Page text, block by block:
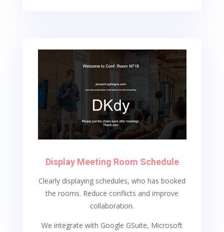
Display Meeting Room Schedule
Clearly displaying schedules, who has booked
the rooms. Reduce conflicts and improve
collaboration.
We integrate with Google GSuite, Microsoft